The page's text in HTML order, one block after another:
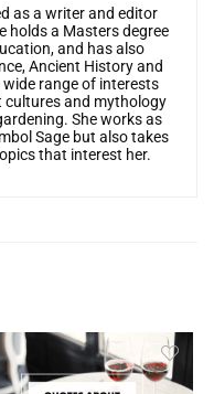
as a writer and editor
holds a Masters degree
and has also
Ancient History and
range of interests
cultures and mythology
She works as
Sage but also takes
that interest her.